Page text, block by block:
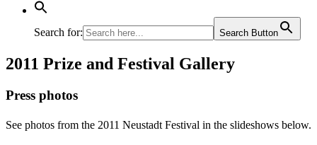
Search for: Search Button
2011 Prize and Festival Gallery
Press photos
See photos from the 2011 Neustadt Festival in the slideshows below.